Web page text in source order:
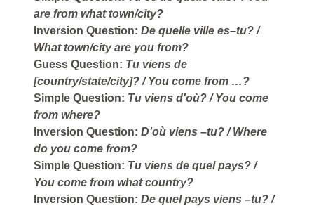
are from what town/city?
Inversion Question: De quelle ville es–tu? /
What town/city are you from?
Guess Question: Tu viens de
[country/state/city]? / You come from …?
Simple Question: Tu viens d'où? / You come
from where?
Inversion Question: D'où viens –tu? / Where
do you come from?
Simple Question: Tu viens de quel pays? /
You come from what country?
Inversion Question: De quel pays viens –tu? /